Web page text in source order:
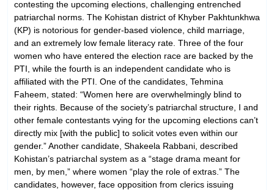
contesting the upcoming elections, challenging entrenched
patriarchal norms. The Kohistan district of Khyber Pakhtunkhwa
(KP) is notorious for gender-based violence, child marriage,
and an extremely low female literacy rate. Three of the four
women who have entered the election race are backed by the
PTI, while the fourth is an independent candidate who is
affiliated with the PTI. One of the candidates, Tehmina
Faheem, stated: “Women here are overwhelmingly blind to
their rights. Because of the society’s patriarchal structure, I and
other female contestants vying for the upcoming elections can’t
directly mix [with the public] to solicit votes even within our
gender.” Another candidate, Shakeela Rabbani, described
Kohistan’s patriarchal system as a “stage drama meant for
men, by men,” where women “play the role of extras.” The
candidates, however, face opposition from clerics issuing